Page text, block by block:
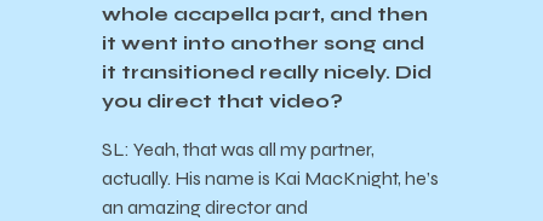
whole acapella part, and then
it went into another song and
it transitioned really nicely. Did
you direct that video?
SL: Yeah, that was all my partner,
actually. His name is Kai MacKnight, he’s
an amazing director and